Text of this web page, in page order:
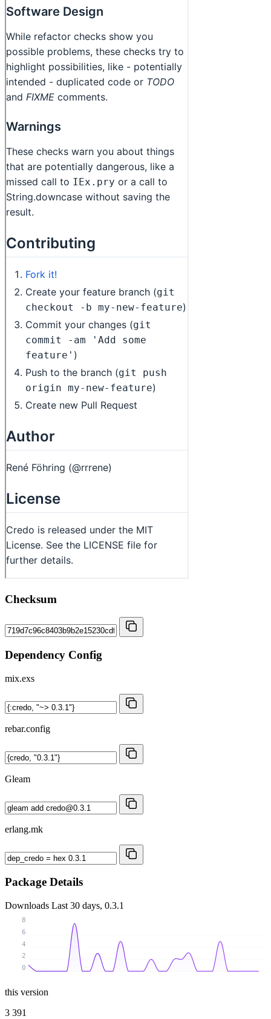
Checksum
Dependency Config
mix.exs
rebar.config
Gleam
erlang.mk
Package Details
Downloads Last 30 days, 0.3.1
0
2
4
6
8
this version
3 391